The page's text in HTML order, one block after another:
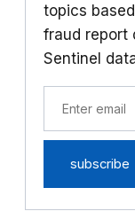
topics
fraud report
Sentinel